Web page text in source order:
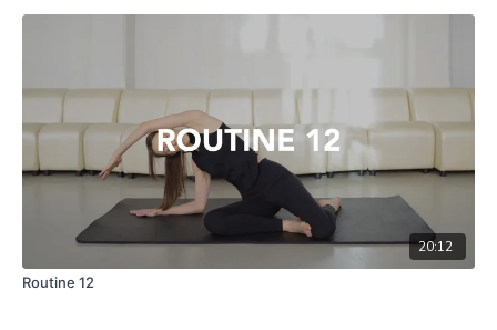
20:12
Routine 12